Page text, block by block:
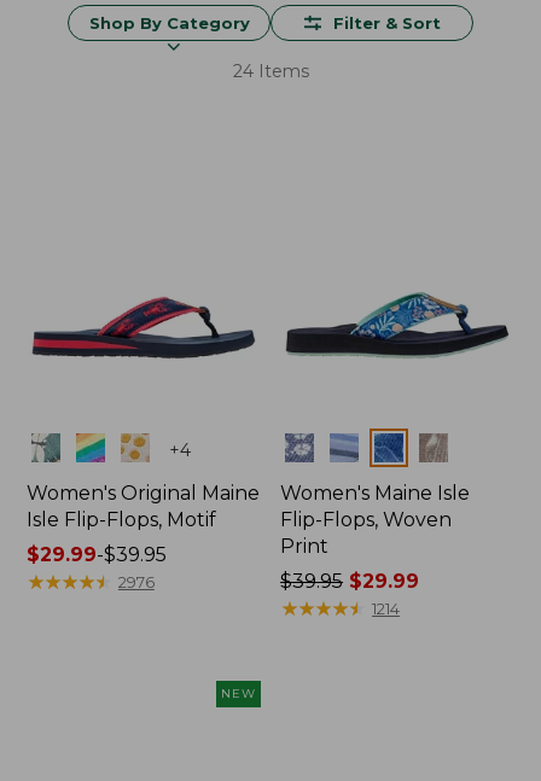
Shop By Category Filter & Sort
24 Items
Colors +4
Women's Original Maine
Isle Flip-Flops, Motif
Price
range
$29.99-$39.95
★★★★★
★★★★★ 2976
Colors
Women's Maine Isle
Flip-Flops, Woven
Print
Price
was
$39.95 $29.99
★★★★★
★★★★★ 1214
NEW